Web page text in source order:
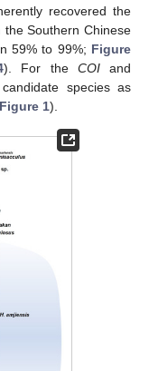
recovered the
Southern Chinese
59% to 99%; Figure
). For the COIand
species as
Figure 1).